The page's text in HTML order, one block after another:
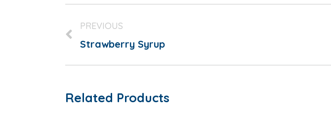
PREVIOUS
Strawberry Syrup
Related Products